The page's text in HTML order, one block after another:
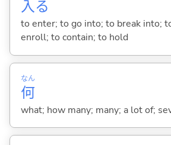
入る
to enter; to go into; to break into;
enroll; to contain; to hold
何
なん
what; how many; many; a lot of;